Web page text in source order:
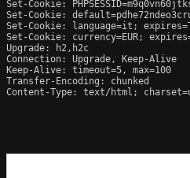
Set-Cookie:
Set-Cookie:
Set-Cookie: language=it;
Set-Cookie: currency=EUR;
Upgrade: h2,h2c
Connection: Upgrade, Keep-Alive
Keep-Alive: timeout=5, max=100
Transfer-Encoding: chunked
Content-Type: text/html;